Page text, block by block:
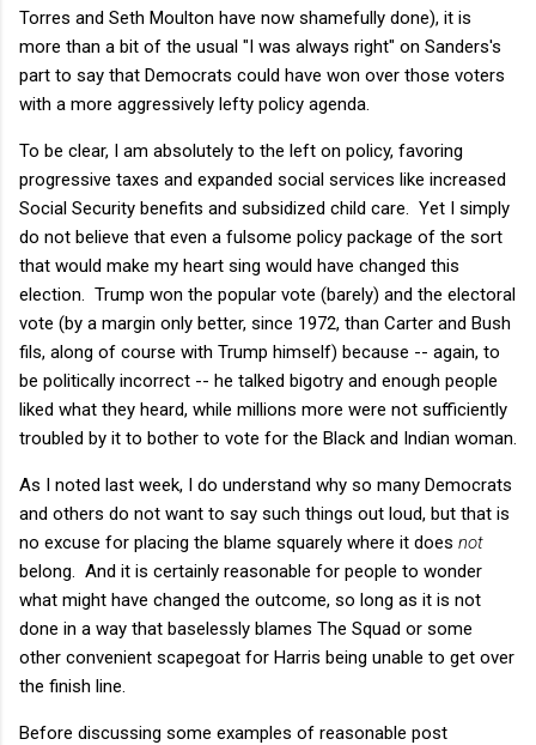
Torres and Seth Moulton have now shamefully done), it is
more than a bit of the usual "I was always right" on Sanders's
part to say that Democrats could have won over those voters
with a more aggressively lefty policy agenda.
To be clear, I am absolutely to the left on policy, favoring
progressive taxes and expanded social services like increased
Social Security benefits and subsidized child care. Yet I simply
do not believe that even a fulsome policy package of the sort
that would make my heart sing would have changed this
election. Trump won the popular vote (barely) and the electoral
vote (by a margin only better, since 1972, than Carter and Bush
fils, along of course with Trump himself) because -- again, to
be politically incorrect -- he talked bigotry and enough people
liked what they heard, while millions more were not sufficiently
troubled by it to bother to vote for the Black and Indian woman.
As I noted last week, I do understand why so many Democrats
and others do not want to say such things out loud, but that is
no excuse for placing the blame squarely where it does not
belong. And it is certainly reasonable for people to wonder
what might have changed the outcome, so long as it is not
done in a way that baselessly blames The Squad or some
other convenient scapegoat for Harris being unable to get over
the finish line.
Before discussing some examples of reasonable post